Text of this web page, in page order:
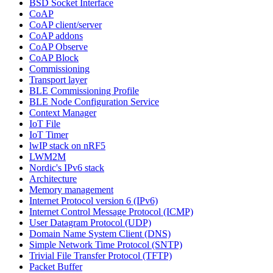
BSD Socket Interface
CoAP
CoAP client/server
CoAP addons
CoAP Observe
CoAP Block
Commissioning
Transport layer
BLE Commissioning Profile
BLE Node Configuration Service
Context Manager
IoT File
IoT Timer
lwIP stack on nRF5
LWM2M
Nordic's IPv6 stack
Architecture
Memory management
Internet Protocol version 6 (IPv6)
Internet Control Message Protocol (ICMP)
User Datagram Protocol (UDP)
Domain Name System Client (DNS)
Simple Network Time Protocol (SNTP)
Trivial File Transfer Protocol (TFTP)
Packet Buffer